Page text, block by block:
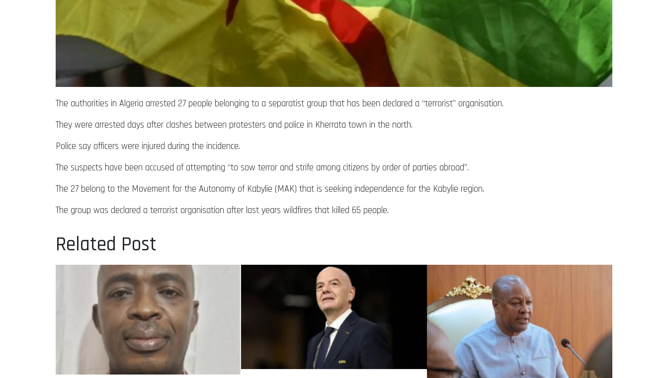
The authorities in Algeria arrested 27 people belonging to a separatist group that has been declared a “terrorist” organisation.
They were arrested days after clashes between protesters and police in Kherrata town in the north.
Police say officers were injured during the incidence.
The suspects have been accused of attempting “to sow terror and strife among citizens by order of parties abroad”.
The 27 belong to the Movement for the Autonomy of Kabylie (MAK) that is seeking independence for the Kabylie region.
The group was declared a terrorist organisation after last years wildfires that killed 65 people.
Related Post